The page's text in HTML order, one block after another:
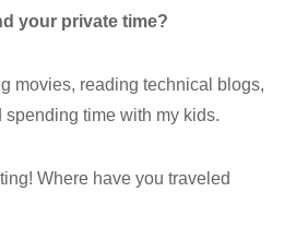
your private time?
movies, reading technical blogs,
time with my kids.
Where have you traveled